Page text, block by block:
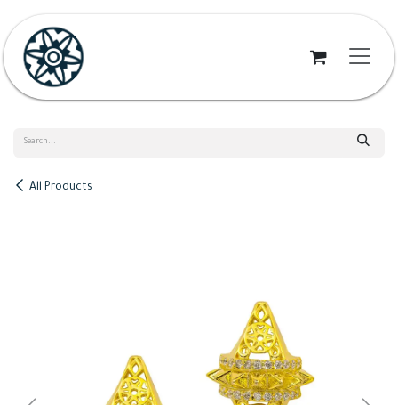
All Products